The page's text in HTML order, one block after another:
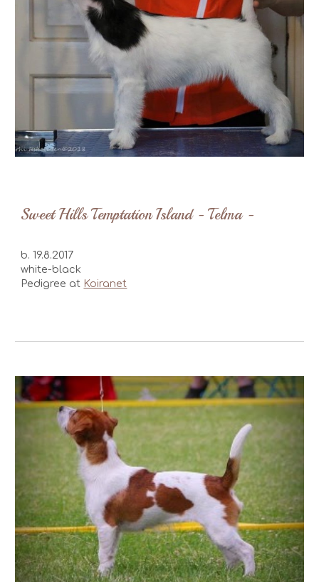
Sweet Hills Temptation Island - Telma -
b. 19.8.2017
white-black
Pedigree at Koiranet